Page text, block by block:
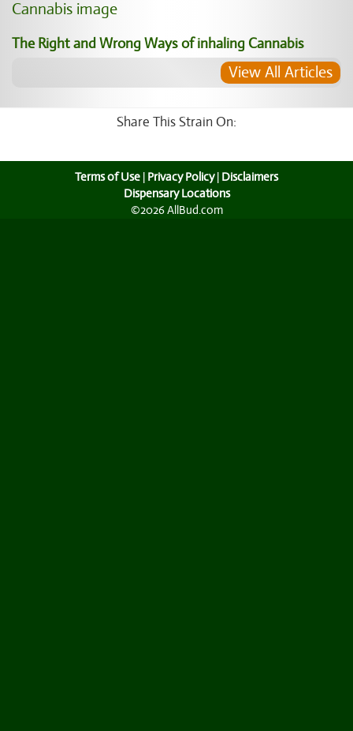
The Right and Wrong Ways of inhaling Cannabis
View All Articles
Share This Strain On:
Terms of Use | Privacy Policy| Disclaimers
Dispensary Locations
©2026 AllBud.com